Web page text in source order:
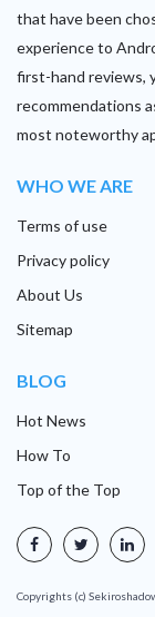
that have been
experience to
first-hand reviews,
recommendations
most noteworthy
WHO WE ARE
Terms of use
Privacy policy
About Us
Sitemap
BLOG
Hot News
How To
Top of the Top
Copyrights (c)